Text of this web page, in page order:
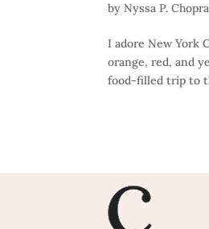
byNyssa P. Chopra
I adore New York
orange, red, and
food-filled trip to